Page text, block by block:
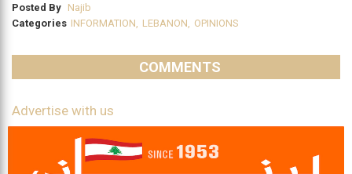
Posted By Najib
Categories INFORMATION LEBANON OPINIONS
COMMENTS
Advertise with us